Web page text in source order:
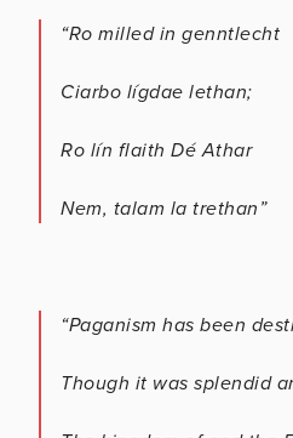
“Ro milled in genntlecht
Ciarbo lígdae lethan;
Ro lín flaith Dé Athar
Nem, talam la trethan”
“Paganism has been
Though it was splendid